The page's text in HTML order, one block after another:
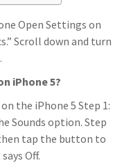
Open Settings on
Scroll down and turn
iPhone 5?
the iPhone 5 Step 1:
Sounds option. Step
tap the button to
Off.